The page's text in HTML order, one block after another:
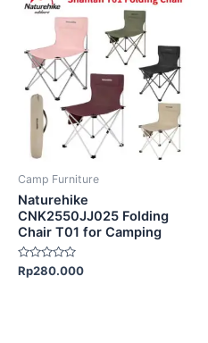
Camp Furniture
Naturehike
CNK2550JJ025 Folding
Chair T01 for Camping
Rated
0
Rp280.000
product
multiple
variants.
The
options
may
chosen
on
the
product
page